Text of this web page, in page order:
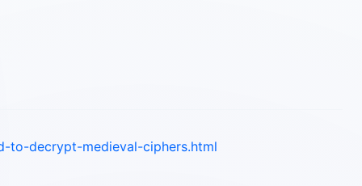
to-decrypt-medieval-ciphers.html